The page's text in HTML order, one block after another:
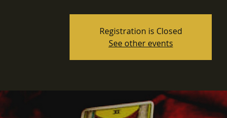
Registration is Closed
See other events